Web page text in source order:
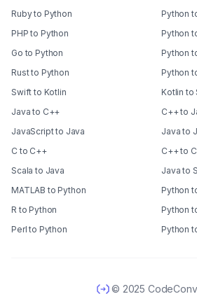
Ruby to Python
Python
PHP to Python
Python
Go to Python
Python
Rust to Python
Python
Swift to Kotlin
Kotlin to
Java to C++
C++ to
JavaScript to Java
Java to
C to C++
C++ to C
Scala to Java
Java to
MATLAB to Python
Python
R to Python
Python
Perl to Python
Python
© 2025